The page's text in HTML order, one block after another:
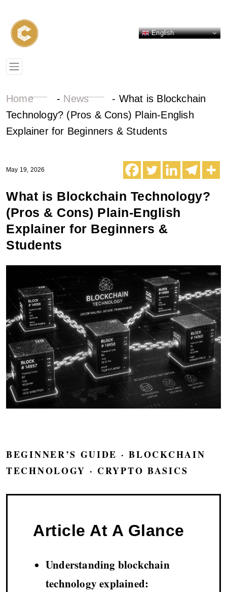
English
Home - News - What is Blockchain
Technology? (Pros & Cons) Plain-English
Explainer for Beginners & Students
May 19, 2026
What is Blockchain Technology?
(Pros & Cons) Plain-English
Explainer for Beginners &
Students
BEGINNER’S GUIDE · BLOCKCHAIN
TECHNOLOGY · CRYPTO BASICS
Article At A Glance
Understanding blockchain
technology explained: